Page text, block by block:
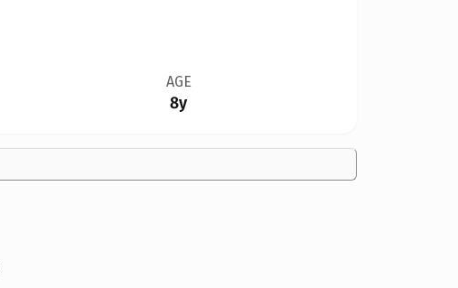
AGE
8y